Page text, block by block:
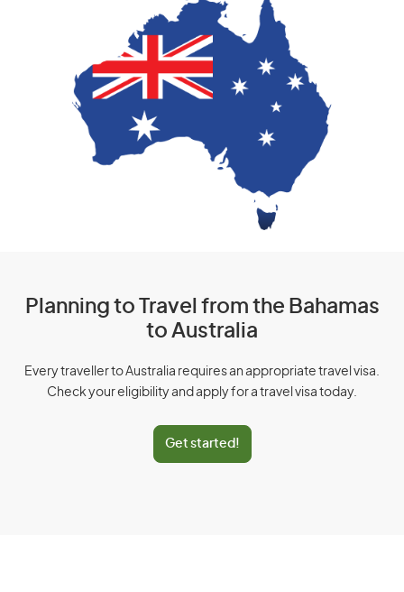
Planning to Travel from the Bahamas
to Australia
Every traveller to Australia requires an appropriate travel visa.
Check your eligibility and apply for a travel visa today.
Get started!